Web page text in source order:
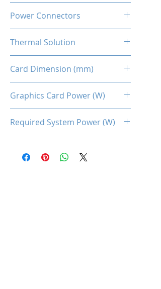
5K at 120 Hz
Power Connectors
Thermal Solution
Card Dimension (mm)
Graphics Card Power (W)
Required System Power (W)